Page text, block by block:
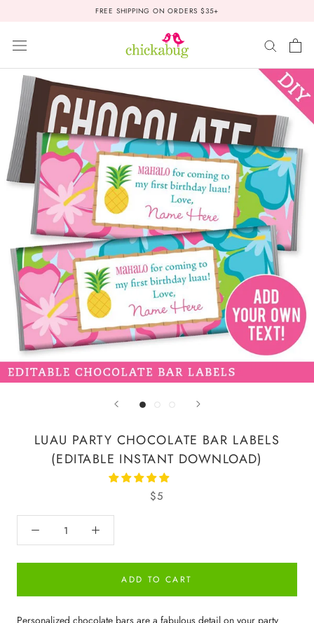
FREE SHIPPING ON ORDERS $35+
LUAU PARTY CHOCOLATE BAR LABELS
(EDITABLE INSTANT DOWNLOAD)
$5
ADD TO CART